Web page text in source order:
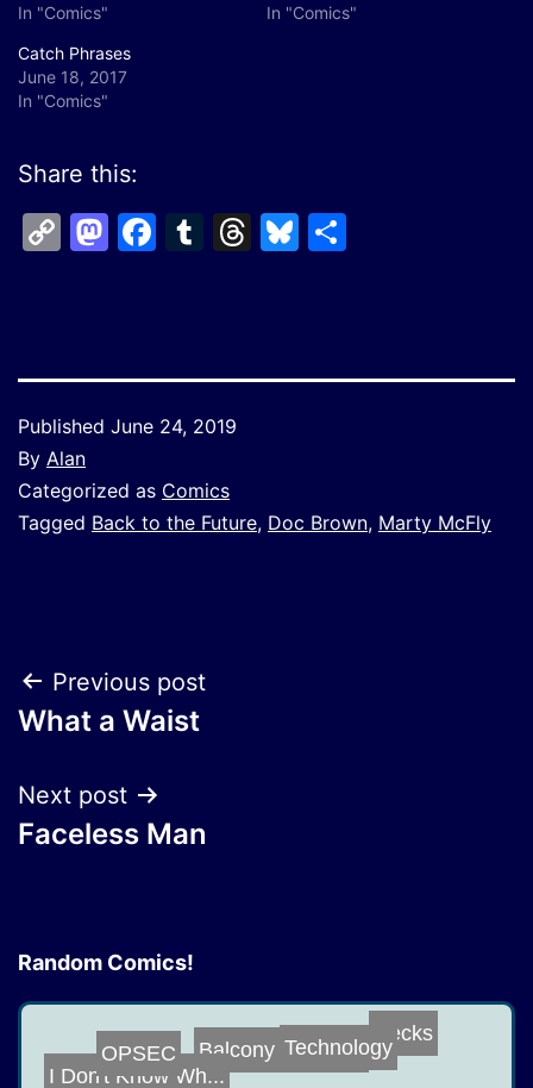
In "Comics"
In "Comics"
Catch Phrases
June 18, 2017
In "Comics"
Share this:
CopyMastodon
Facebook
Tumblr
Threads
Bluesky
Published June 24, 2019
By Alan
Categorized as Comics
Tagged Back to the Future, Doc Brown, Marty McFly
Post
navigation
Previous post
What a Waist
Next post
Faceless Man
Random Comics!
Balcony on the ...
I Don't Know Wh...
OPSEC
Necks
Technology